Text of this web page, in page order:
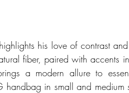
his love of contrast
fiber, paired with accents
a modern allure to
in small and medium